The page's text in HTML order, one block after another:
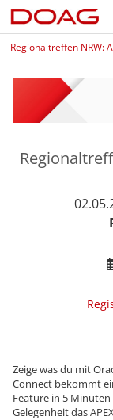
Regionaltreffen NRW:
Zeige was du mit
Connect bekommt
Feature in 5
Gelegenheit das